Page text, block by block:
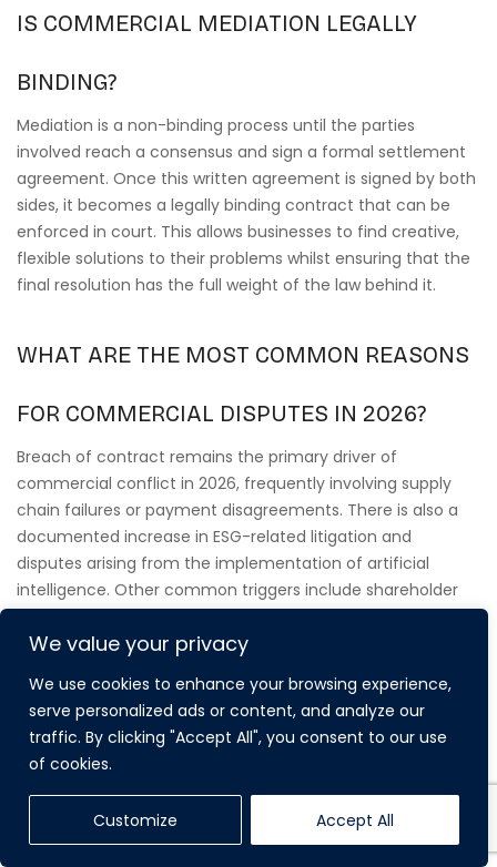
We value your privacy
We use cookies to enhance your browsing experience,
serve personalized ads or content, and analyze our
traffic. By clicking "Accept All", you consent to our use
of cookies.
Customize Accept All
IS COMMERCIAL MEDIATION LEGALLY
BINDING?
Mediation is a non-binding process until the parties
involved reach a consensus and sign a formal settlement
agreement. Once this written agreement is signed by both
sides, it becomes a legally binding contract that can be
enforced in court. This allows businesses to find creative,
flexible solutions to their problems whilst ensuring that the
final resolution has the full weight of the law behind it.
WHAT ARE THE MOST COMMON REASONS
FOR COMMERCIAL DISPUTES IN 2026?
Breach of contract remains the primary driver of
commercial conflict in 2026, frequently involving supply
chain failures or payment disagreements. There is also a
documented increase in ESG-related litigation and
disputes arising from the implementation of artificial
intelligence. Other common triggers include shareholder
property-based conflicts such as commercial lease
continuity.
CAN FELTONS SOLICITORS HANDLE
INTERNATIONAL COMMERCIAL LITIGATION?